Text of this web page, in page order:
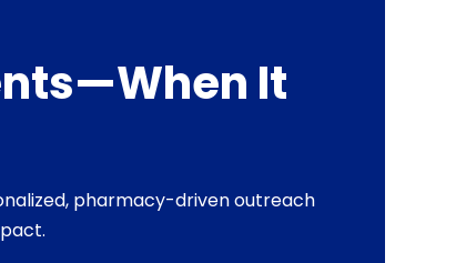
It
pharmacy-driven outreach